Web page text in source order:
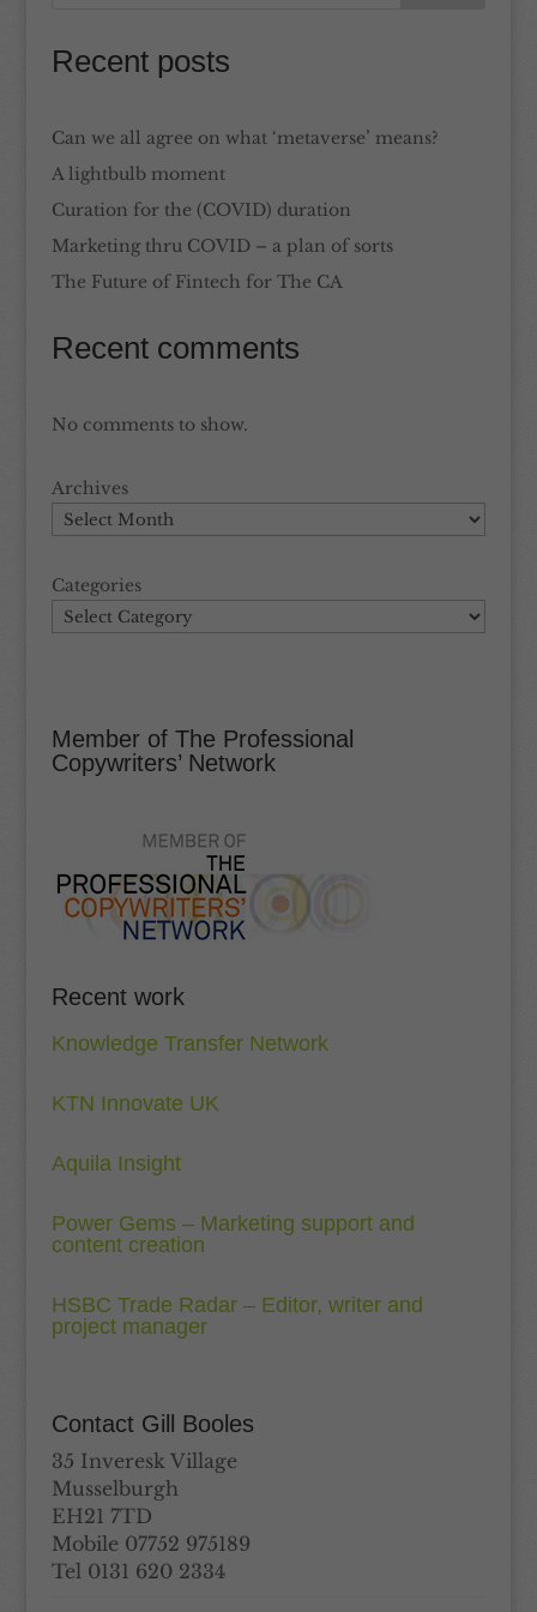
Recent posts
Can we all agree on what ‘metaverse’ means?
A lightbulb moment
Curation for the (COVID) duration
Marketing thru COVID – a plan of sorts
The Future of Fintech for The CA
Recent comments
No comments to show.
Archives
Categories
Member of The Professional
Copywriters’ Network
Recent work
Knowledge Transfer Network
KTN Innovate UK
Aquila Insight
Power Gems – Marketing support and
content creation
HSBC Trade Radar – Editor, writer and
project manager
Contact Gill Booles
35 Inveresk Village
Musselburgh
EH21 7TD
Mobile 07752 975189
Tel 0131 620 2334